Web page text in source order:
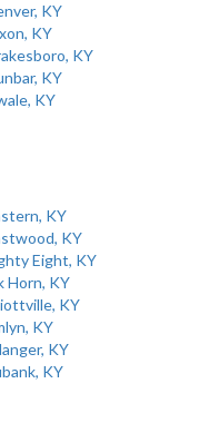
KY
KY
KY
KY
KY
KY
KY
Eight, KY
Horn, KY
KY
KY
KY
KY